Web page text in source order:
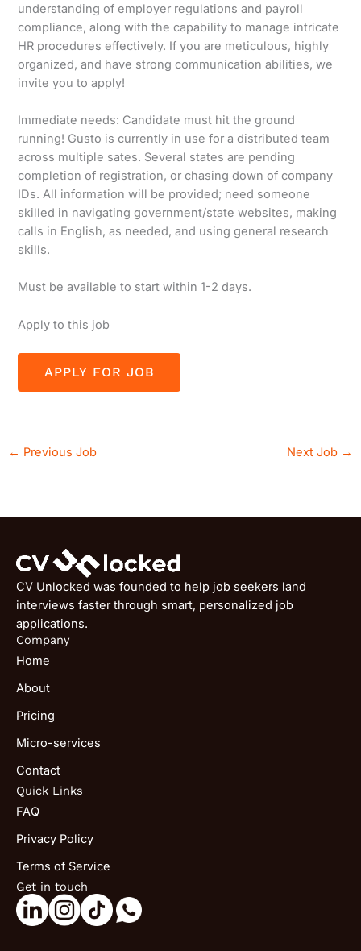
understanding of employer regulations and payroll
compliance, along with the capability to manage intricate
HR procedures effectively. If you are meticulous, highly
organized, and have strong communication abilities, we
invite you to apply!
Immediate needs: Candidate must hit the ground
running! Gusto is currently in use for a distributed team
across multiple sates. Several states are pending
completion of registration, or chasing down of company
IDs. All information will be provided; need someone
skilled in navigating government/state websites, making
calls in English, as needed, and using general research
skills.
Must be available to start within 1-2 days.
Apply to this job
← Previous Job Next Job →
CV Unlocked was founded to help job seekers land
interviews faster through smart, personalized job
applications.
Company
Home
About
Pricing
Micro-services
Contact
Quick Links
FAQ
Privacy Policy
Terms of Service
Get in touch